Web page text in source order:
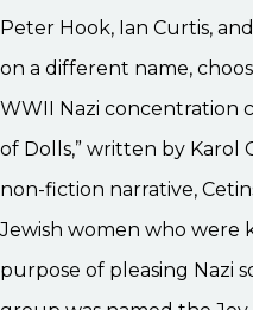
Peter Hook, Ian Curtis,
on a different name,
WWII Nazi concentration
of Dolls,” written by Karol
non-fiction narrative,
Jewish women who were
purpose of pleasing Nazi